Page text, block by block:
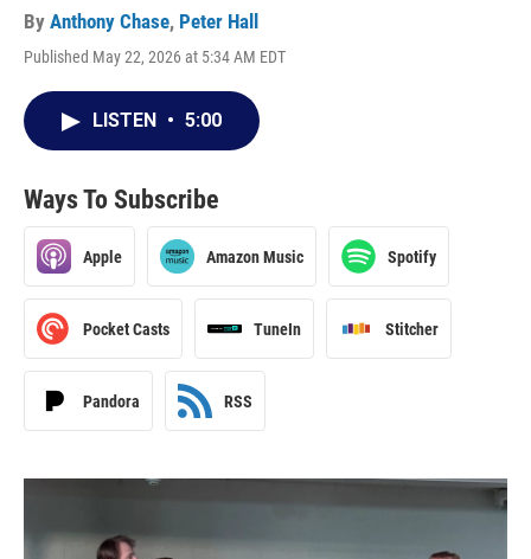
By Anthony Chase, Peter Hall
Published May 22, 2026 at 5:34 AM EDT
LISTEN • 5:00
Ways To Subscribe
Apple Amazon Music Spotify
Pocket Casts TuneIn Stitcher
Pandora RSS